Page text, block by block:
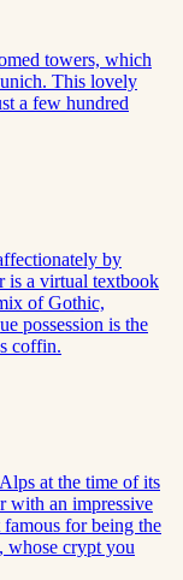
towers, which
This lovely
a few hundred
by
is a virtual textbook
of Gothic,
possession is the
coffin.
at the time of its
with an impressive
for being the
crypt you